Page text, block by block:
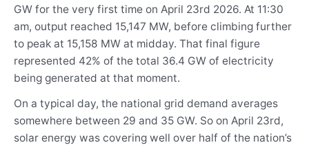
GW for the very first time on April 23rd 2026. At 11:30
am, output reached 15,147 MW, before climbing further
to peak at 15,158 MW at midday. That final figure
represented 42% of the total 36.4 GW of electricity
being generated at that moment.
On a typical day, the national grid demand averages
somewhere between 29 and 35 GW. So on April 23rd,
solar energy was covering well over half of the nation’s